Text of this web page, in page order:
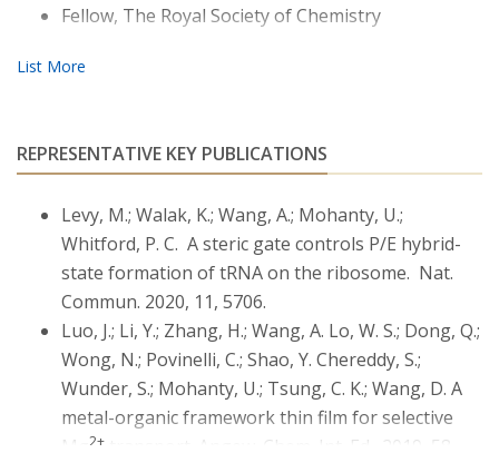
developing techniques to unravel how diffuse ions
regulate conformational dynamics of group-II introns
and experiments (with Dunwei Wang and Lucas Bao),
behaviors in metal-organic-frameworks (MOF) for
transport. Another recent aspect of Mohanty
research has been in establishing computational
methods for conformational dynamics of
glycosaminoglycans and their synthetic analogs (with
Jia Niu).
Fellow, The Royal Society of Chemistry
REPRESENTATIVE KEY PUBLICATIONS
Levy, M.; Walak, K.; Wang, A.; Mohanty, U.;
Whitford, P. C. A steric gate controls P/E hybrid-
state formation of tRNA on the ribosome. Nat.
Commun. 2020, 11, 5706.
Luo, J.; Li, Y.; Zhang, H.; Wang, A. Lo, W. S.; Dong, Q.;
Wong, N.; Povinelli, C.; Shao, Y. Chereddy, S.;
Wunder, S.; Mohanty, U.; Tsung, C. K.; Wang, D. A
metal-organic framework thin film for selective
Mg
2+
transport. Angew. Chem. Int. Ed., 2019, 58,